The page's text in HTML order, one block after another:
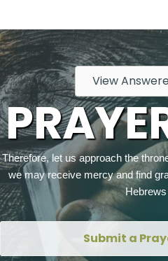
Skip
to
content
View
Therefore, let us approach the
we may receive mercy and find
Hebrews
Submit a